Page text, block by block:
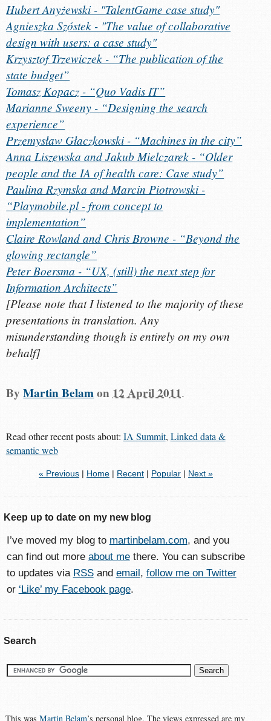
Hubert Anyżewski - "TalentGame case study"
Agnieszka Szóstek - "The value of collaborative
design with users: a case study"
Krzysztof Trzewiczek - “The publication of the
state budget”
Tomasz Kopacz - “Quo Vadis IT”
Marianne Sweeny - “Designing the search
experience”
Przemysław Głaczkowski - “Machines in the city”
Anna Liszewska and Jakub Mielczarek - “Older
people and the IA of health care: Case study”
Paulina Rzymska and Marcin Piotrowski -
“Playmobile.pl - from concept to
implementation”
Claire Rowland and Chris Browne - “Beyond the
glowing rectangle”
Peter Boersma - “UX, (still) the next step for
Information Architects”
[Please note that I listened to the majority of these
presentations in translation. Any
misunderstanding though is entirely on my own
behalf]
ByMartin Belamon12 April 2011.
Read other recent posts about: IA Summit, Linked data &
semantic web
« Previous| Home| Recent| Popular| Next »
Keep up to date on my new blog
I’ve moved my blog to martinbelam.com, and you
can find out more about methere. You can subscribe
to updates via RSSand email, follow me on Twitter
or ‘Like’ my Facebook page.
Search
This wasMartin Belam’s personal blog. The views expressed are my